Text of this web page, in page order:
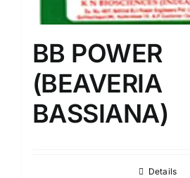
BB POWER
(BEAVERIA
BASSIANA)
Details